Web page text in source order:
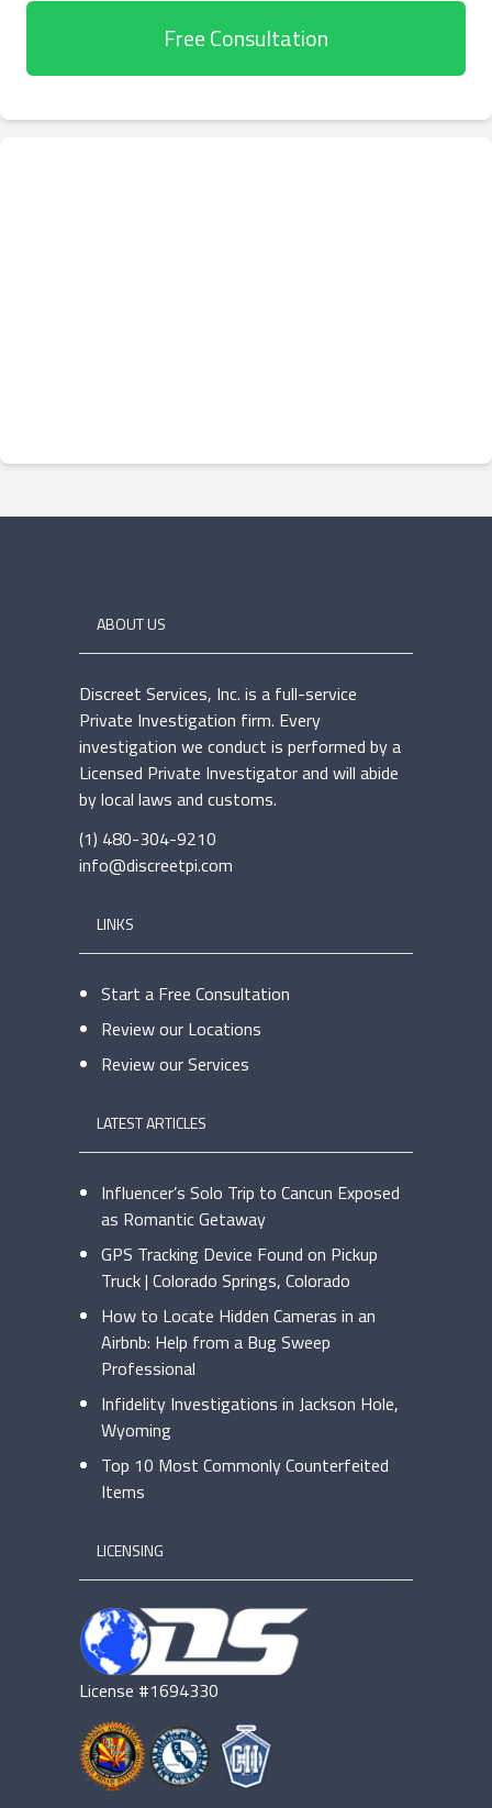
Free Consultation
ABOUT US
Discreet Services, Inc. is a full-service
Private Investigation firm. Every
investigation we conduct is performed by a
Licensed Private Investigator and will abide
by local laws and customs.
(1) 480-304-9210
info@discreetpi.com
LINKS
Start a Free Consultation
Review our Locations
Review our Services
LATEST ARTICLES
Influencer’s Solo Trip to Cancun Exposed
as Romantic Getaway
GPS Tracking Device Found on Pickup
Truck | Colorado Springs, Colorado
How to Locate Hidden Cameras in an
Airbnb: Help from a Bug Sweep
Professional
Infidelity Investigations in Jackson Hole,
Wyoming
Top 10 Most Commonly Counterfeited
Items
LICENSING
License #1694330